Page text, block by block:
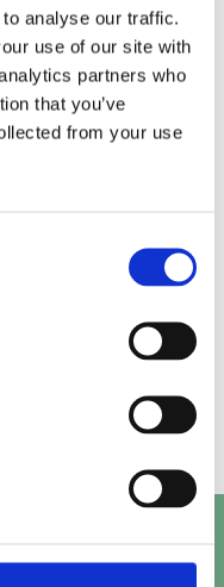
analyse our traffic.
use of our site with
partners who
that you’ve
from your use